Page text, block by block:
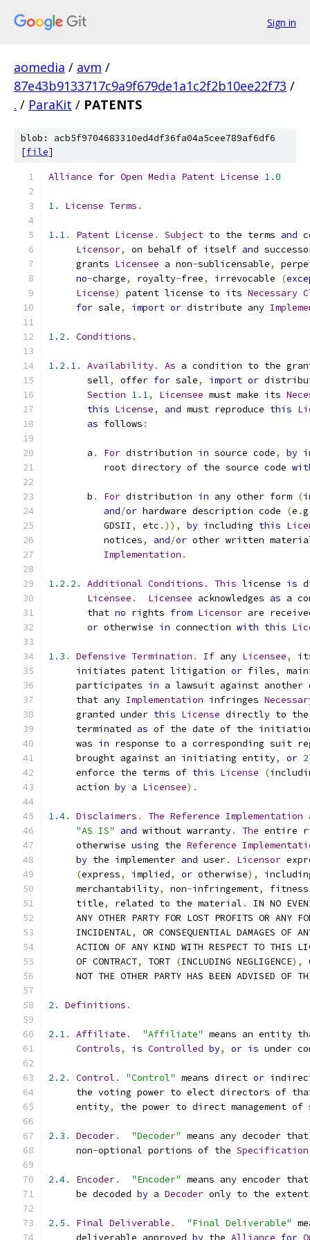
Sign in
aomedia / avm /
87e43b9133717c9a9f679de1a1c2f2b10ee22f73 /
. / ParaKit / PATENTS
blob: acb5f9704683310ed4df36fa04a5cee789af6df6
[file]
Alliance for Open Media Patent License 1.0
1. License Terms .
1.1. Patent License . Subject to the terms and
Licensor, on behalf of itself and
     grants
Licensee a non-sublicensable,
no-charge, royalty-free, irrevocable (
License) patent license to its Necessary
for sale, import or distribute any
1.2 . Conditions .
1.2 . 1. Availability. As a condition to the
       sell
, offer for sale, import or
Section 1.1, Licensee must make its
this License, and must reproduce this
as follows :
       a
. For distribution in source code, by
          root directory of the source code
       b
. For distribution in any other form (
and/or hardware description code (e .g
          GDSII
, etc .)), by including this
          notices
, and/or other written
Implementation .
1.2 . 2. Additional Conditions . This license is
Licensee . Licensee acknowledges as a
       that
no rights from Licensor are
or otherwise in connection with this
1.3 . Defensive Termination . If any Licensee,
     initiates patent litigation
or files,
     participates
in a lawsuit against
     that any
Implementation infringes
     granted under
this License directly to
     terminated
as of the date of the
     was
in response to a corresponding suit
     brought against an initiating entity
, or 2
     enforce the terms of
this License (
     action
by a Licensee).
1.4. Disclaimers . The Reference Implementation
"AS IS"
and without warranty. The entire
     otherwise
using the Reference
by the implementer and user. Licensor
(express, implied, or otherwise),
     merchantability
, non-infringement,
     title
, related to the material .
IN NO
ANY OTHER PARTY FOR LOST PROFITS OR ANY
     INCIDENTAL
,
OR CONSEQUENTIAL DAMAGES OF
ACTION OF ANY KIND WITH RESPECT TO THIS
     OF CONTRACT
, TORT (INCLUDING NEGLIGENCE),
NOT THE OTHER PARTY HAS BEEN ADVISED OF
2. Definitions .
2.1. Affiliate . "Affiliate" means an entity
Controls, is Controlled by, or is under
2.2 . Control . "Control" means direct or
the voting power to elect directors of
     entity
, the power to direct management
2.3 . Decoder. "Decoder" means any decoder
     non
-optional portions of the Specification
2.4. Encoder. "Encoder" means any encoder
     be decoded
by a Decoder only to the
2.5 . Final Deliverable . "Final Deliverable"
     deliverable approved
by the Alliance for